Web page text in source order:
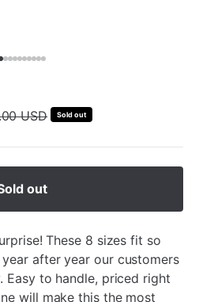
USD Sold out
out
These 8 sizes fit so
after year our customers
Easy to handle, priced right
will make this the most